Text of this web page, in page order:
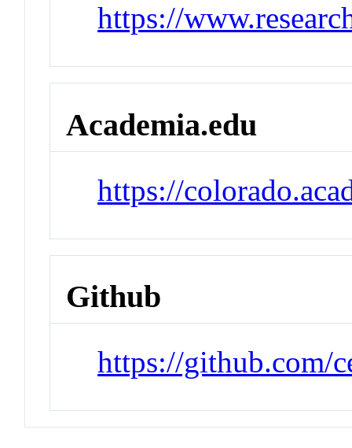
https://
Academia.edu
https://
Github
https://github.com/